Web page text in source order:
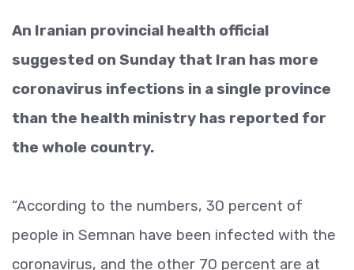
An Iranian provincial health official
suggested on Sunday that Iran has more
coronavirus infections in a single province
than the health ministry has reported for
the whole country.
“According to the numbers, 30 percent of
people in Semnan have been infected with the
coronavirus, and the other 70 percent are at